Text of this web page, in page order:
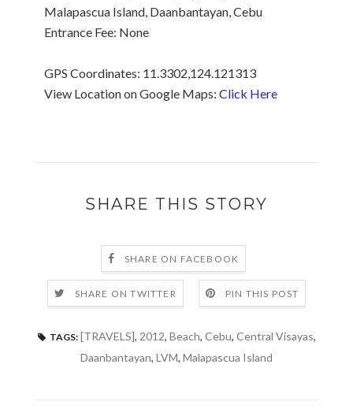
Malapascua Island, Daanbantayan, Cebu
Entrance Fee: None
GPS Coordinates: 11.3302,124.121313
View Location on Google Maps: Click Here
SHARE THIS STORY
SHARE ON FACEBOOK
SHARE ON TWITTER PIN THIS POST
TAGS: [TRAVELS], 2012, Beach, Cebu, Central Visayas,
Daanbantayan, LVM, Malapascua Island